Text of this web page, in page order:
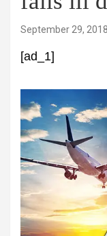
September 29, 2018
[ad_1]